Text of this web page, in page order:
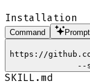
Installation
Command
Prompt
https://
--
SKILL.md